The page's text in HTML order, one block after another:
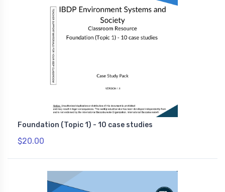
Foundation (Topic 1) - 10 case studies
$20.00